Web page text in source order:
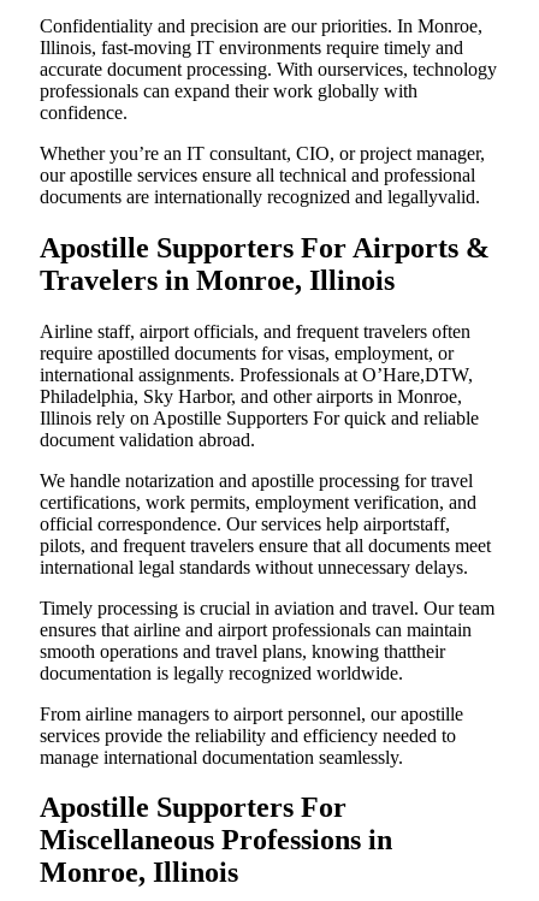
Confidentiality and precision are our priorities. In Monroe,
Illinois, fast-moving IT environments require timely and
accurate document processing. With ourservices, technology
professionals can expand their work globally with
confidence.
Whether you’re an IT consultant, CIO, or project manager,
our apostille services ensure all technical and professional
documents are internationally recognized and legallyvalid.
Apostille Supporters For Airports &
Travelers in Monroe, Illinois
Airline staff, airport officials, and frequent travelers often
require apostilled documents for visas, employment, or
international assignments. Professionals at O’Hare,DTW,
Philadelphia, Sky Harbor, and other airports in Monroe,
Illinois rely on Apostille Supporters For quick and reliable
document validation abroad.
We handle notarization and apostille processing for travel
certifications, work permits, employment verification, and
official correspondence. Our services help airportstaff,
pilots, and frequent travelers ensure that all documents meet
international legal standards without unnecessary delays.
Timely processing is crucial in aviation and travel. Our team
ensures that airline and airport professionals can maintain
smooth operations and travel plans, knowing thattheir
documentation is legally recognized worldwide.
From airline managers to airport personnel, our apostille
services provide the reliability and efficiency needed to
manage international documentation seamlessly.
Apostille Supporters For
Miscellaneous Professions in
Monroe, Illinois